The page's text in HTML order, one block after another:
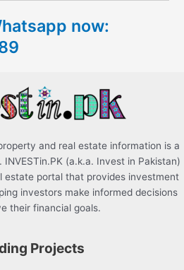
now:
and real estate information is a
(a.k.a. Invest in Pakistan)
estate portal that provides investment
investors make informed decisions
their financial goals.
Projects